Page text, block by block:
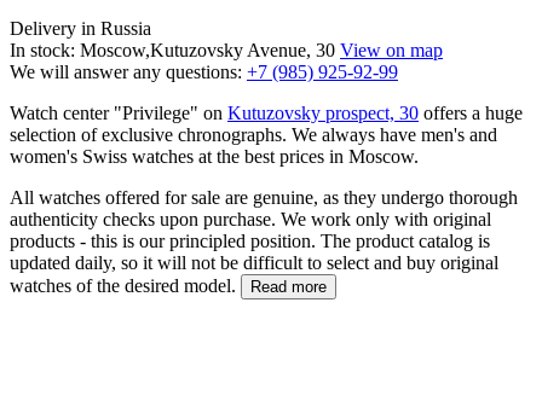
Delivery in Russia
In stock: Moscow,Kutuzovsky Avenue, 30 View on map
We will answer any questions: +7 (985) 925-92-99
Watch center "Privilege" on Kutuzovsky prospect, 30 offers a huge
selection of exclusive chronographs. We always have men's and
women's Swiss watches at the best prices in Moscow.
All watches offered for sale are genuine, as they undergo thorough
authenticity checks upon purchase. We work only with original
products - this is our principled position. The product catalog is
updated daily, so it will not be difficult to select and buy original
watches of the desired model.
Read more